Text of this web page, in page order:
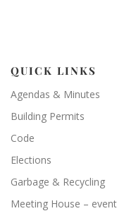
QUICK LINKS
Agendas & Minutes
Building Permits
Code
Elections
Garbage & Recycling
Meeting House –